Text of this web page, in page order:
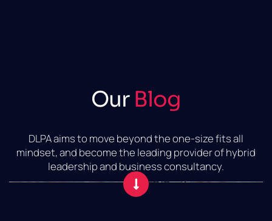
OurBlog
DLPA aims to move beyond the one-size fits all
mindset, and become the leading provider of hybrid
leadership and business consultancy.